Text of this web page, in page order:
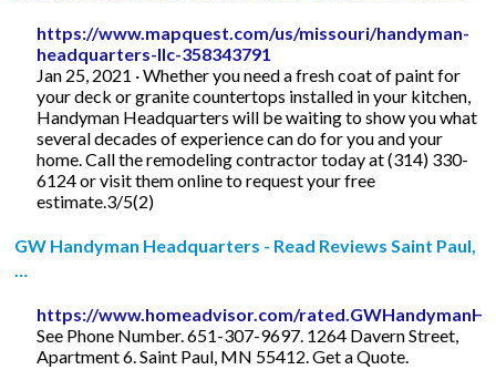
https://www.mapquest.com/us/missouri/handyman-
headquarters-llc-358343791
Jan 25, 2021 · Whether you need a fresh coat of paint for
your deck or granite countertops installed in your kitchen,
Handyman Headquarters will be waiting to show you what
several decades of experience can do for you and your
home. Call the remodeling contractor today at (314) 330-
6124 or visit them online to request your free
estimate.3/5(2)
GW Handyman Headquarters - Read Reviews Saint Paul,
…
https://www.homeadvisor.com/
See Phone Number. 651-307-9697. 1264 Davern Street,
Apartment 6. Saint Paul, MN 55412. Get a Quote.